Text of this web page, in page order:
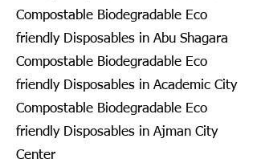
Compostable Biodegradable Eco
friendly Disposables in Abu Shagara
Compostable Biodegradable Eco
friendly Disposables in Academic City
Compostable Biodegradable Eco
friendly Disposables in Ajman City
Center